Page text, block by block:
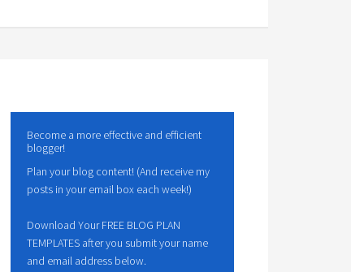
Become a more effective and efficient
blogger!
Plan your blog content! (And receive my
posts in your email box each week!)
Download Your FREE BLOG PLAN
TEMPLATES after you submit your name
and email address below.